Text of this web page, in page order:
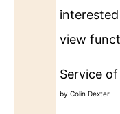
e
view
Service
by Colin Dexter